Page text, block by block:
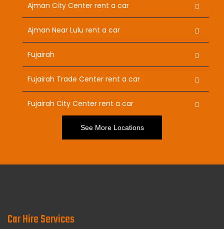
Ajman City Center rent a car
Ajman Near Lulu rent a car
Fujairah
Fujairah Trade Center rent a car
Fujairah City Center rent a car
See More Locations
Car Hire Services